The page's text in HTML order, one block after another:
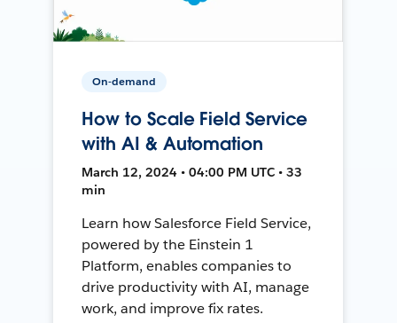
On-demand
How to Scale Field Service
with AI & Automation
March 12, 2024 • 04:00 PM UTC • 33
min
Learn how Salesforce Field Service,
powered by the Einstein 1
Platform, enables companies to
drive productivity with AI, manage
work, and improve fix rates.